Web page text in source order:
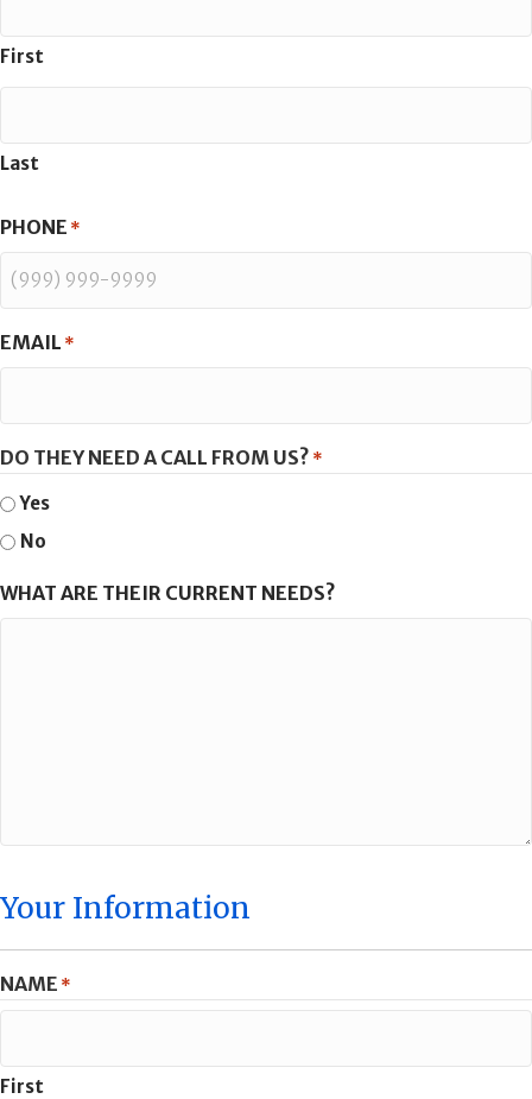
First
Last
PHONE *
EMAIL *
DO THEY NEED A CALL FROM US? *
Yes
No
WHAT ARE THEIR CURRENT NEEDS?
Your Information
NAME *
First